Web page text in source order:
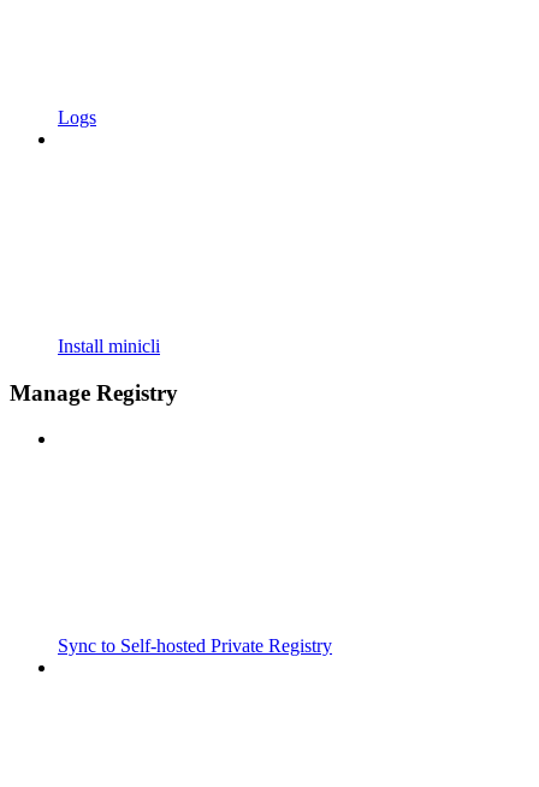
Logs
Install minicli
Manage Registry
Sync to Self-hosted Private Registry